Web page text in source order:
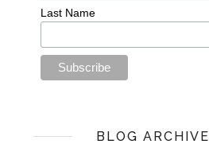
Last Name
BLOG ARCHIVE